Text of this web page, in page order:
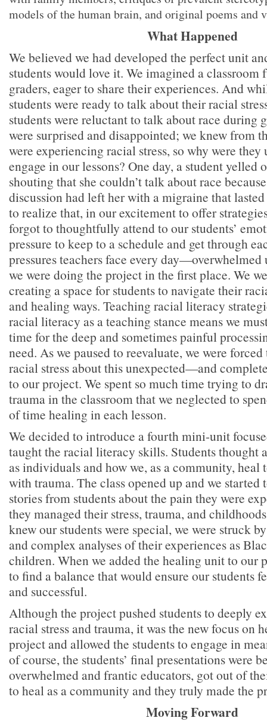
models of the human brain, and original poems and
What Happened
We believed we had developed the perfect unit
students would love it. We imagined a classroom
graders, eager to share their experiences. And
students were ready to talk about their racial
students were reluctant to talk about race during
were surprised and disappointed; we knew from
were experiencing racial stress, so why were
engage in our lessons? One day, a student yelled
shouting that she couldn’t talk about race
discussion had left her with a migraine that
to realize that, in our excitement to offer
forgot to thoughtfully attend to our students’
pressure to keep to a schedule and get through
pressures teachers face every day—overwhelmed
we were doing the project in the first place. We
creating a space for students to navigate their
and healing ways. Teaching racial literacy
racial literacy as a teaching stance means we
time for the deep and sometimes painful
need. As we paused to reevaluate, we were
racial stress about this unexpected—and
to our project. We spent so much time trying to
trauma in the classroom that we neglected to
of time healing in each lesson.
We decided to introduce a fourth mini-unit
taught the racial literacy skills. Students thought
as individuals and how we, as a community,
with trauma. The class opened up and we started
stories from students about the pain they were
they managed their stress, trauma, and
knew our students were special, we were struck
and complex analyses of their experiences as
children. When we added the healing unit to our
to find a balance that would ensure our students
and successful.
Although the project pushed students to deeply
racial stress and trauma, it was the new focus on
project and allowed the students to engage in
of course, the students’ final presentations were
overwhelmed and frantic educators, got out of
to heal as a community and they truly made the
Moving Forward